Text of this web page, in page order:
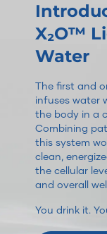
X₂O™
Water
The first and
infuses water
the body in a
Combining
this system
clean,
the cellular
and overall
You drink it.